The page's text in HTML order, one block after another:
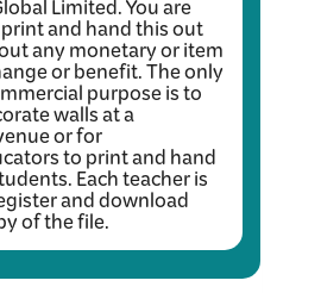
Limited. You are
and hand this out
any monetary or item
or benefit. The only
purpose is to
walls at a
or for
to print and hand
Each teacher is
and download
of the file.